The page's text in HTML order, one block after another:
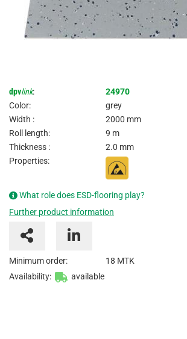
dpvlink:
24970
Color:
grey
Width :
2000 mm
Roll length:
9 m
Thickness :
2.0 mm
Properties:
What role does ESD-flooring play?
Further product information
Minimum order:
18 MTK
Availability:
available